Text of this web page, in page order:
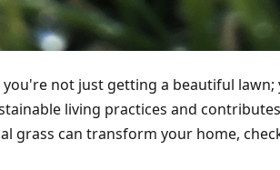
not just getting a beautiful
living practices and
grass can transform your home,